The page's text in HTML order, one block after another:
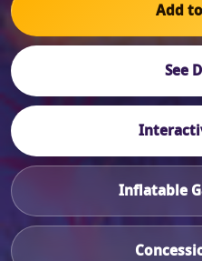
Add
See
Inflatable